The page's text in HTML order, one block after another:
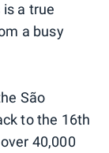
a true
a busy
São
to the 16th
40,000